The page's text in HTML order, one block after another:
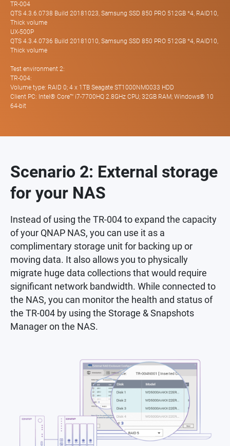
TR-004
QTS 4.3.6.0738 Build 20181023, Samsung SSD 850 PRO 512GB *4, RAID10,
Thick volume
UX-500P
QTS 4.3.4.0736 Build 20181010, Samsung SSD 850 PRO 512GB *4, RAID10,
Thick volume
Test environment 2:
TR-004:
Volume type: RAID 0; 4 x 1TB Seagate ST1000NM0033 HDD
Client PC: Intel® Core™ i7-7700HQ 2.8GHz CPU; 32GB RAM; Windows® 10
64-bit
Scenario 2: External storage
for your NAS
Instead of using the TR-004 to expand the capacity
of your QNAP NAS, you can use it as a
complimentary storage unit for backing up or
moving data. It also allows you to physically
migrate huge data collections that would require
significant network bandwidth. While connected to
the NAS, you can monitor the health and status of
the TR-004 by using the Storage & Snapshots
Manager on the NAS.